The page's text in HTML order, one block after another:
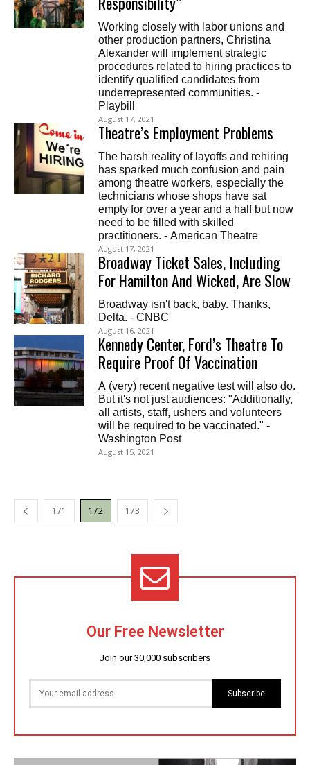
Working closely with labor unions and
other production partners, Christina
Alexander will implement strategic
procedures related to hiring practices to
identify qualified candidates from
underrepresented communities. -
Playbill
August 17, 2021
Theatre’s Employment Problems
The harsh reality of layoffs and rehiring
has sparked much confusion and pain
among theatre workers, especially the
technicians whose shops have sat
empty for over a year and a half but now
need to be filled with skilled
practitioners. - American Theatre
August 17, 2021
Broadway Ticket Sales, Including
For Hamilton And Wicked, Are Slow
Broadway isn't back, baby. Thanks,
Delta. - CNBC
August 16, 2021
Kennedy Center, Ford’s Theatre To
Require Proof Of Vaccination
A (very) recent negative test will also do.
But it's not just audiences: "Additionally,
all artists, staff, ushers and volunteers
will be required to be vaccinated." -
Washington Post
August 15, 2021
171 172 173
Our Free Newsletter
Join our 30,000 subscribers
Subscribe